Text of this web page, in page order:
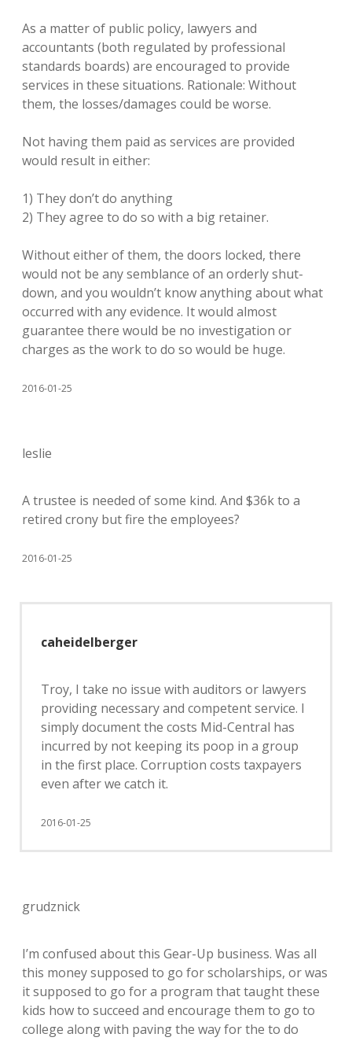
As a matter of public policy, lawyers and
accountants (both regulated by professional
standards boards) are encouraged to provide
services in these situations. Rationale: Without
them, the losses/damages could be worse.
Not having them paid as services are provided
would result in either:
1) They don’t do anything
2) They agree to do so with a big retainer.
Without either of them, the doors locked, there
would not be any semblance of an orderly shut-
down, and you wouldn’t know anything about what
occurred with any evidence. It would almost
guarantee there would be no investigation or
charges as the work to do so would be huge.
2016-01-25
leslie
A trustee is needed of some kind. And $36k to a
retired crony but fire the employees?
2016-01-25
caheidelberger
Troy, I take no issue with auditors or lawyers
providing necessary and competent service. I
simply document the costs Mid-Central has
incurred by not keeping its poop in a group
in the first place. Corruption costs taxpayers
even after we catch it.
2016-01-25
grudznick
I’m confused about this Gear-Up business. Was all
this money supposed to go for scholarships, or was
it supposed to go for a program that taught these
kids how to succeed and encourage them to go to
college along with paving the way for the to do